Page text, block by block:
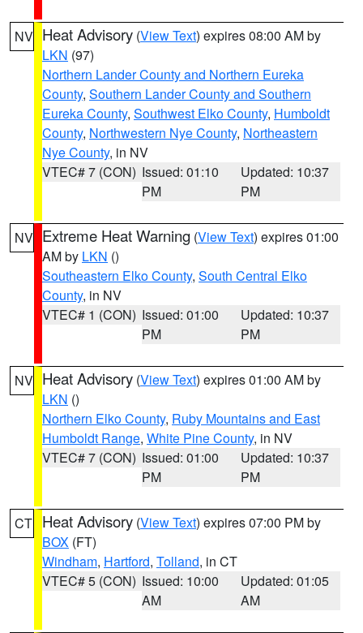
NV Heat Advisory (View Text) expires 08:00 AM by
LKN (97)
Northern Lander County and Northern Eureka
County, Southern Lander County and Southern
Eureka County, Southwest Elko County, Humboldt
County, Northwestern Nye County, Northeastern
Nye County, in NV
VTEC# 7 (CON) Issued: 01:10
PM
Updated: 10:37
PM
NV Extreme Heat Warning (View Text) expires 01:00
AM by LKN ()
Southeastern Elko County, South Central Elko
County, in NV
VTEC# 1 (CON) Issued: 01:00
PM
Updated: 10:37
PM
NV Heat Advisory (View Text) expires 01:00 AM by
LKN ()
Northern Elko County, Ruby Mountains and East
Humboldt Range, White Pine County, in NV
VTEC# 7 (CON) Issued: 01:00
PM
Updated: 10:37
PM
CT Heat Advisory (View Text) expires 07:00 PM by
BOX (FT)
Windham, Hartford, Tolland, in CT
VTEC# 5 (CON) Issued: 10:00
AM
Updated: 01:05
AM